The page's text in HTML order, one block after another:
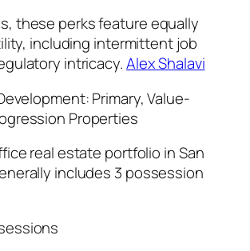
these perks feature equally
including intermittent job
intricacy.Alex Shalavi
Primary, Value-
Properties
real estate portfolio in San
includes 3 possession